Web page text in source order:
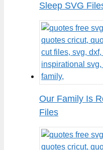
Sleep SVG
Our Family Is
Files